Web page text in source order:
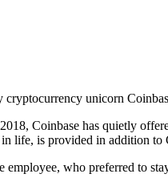
cryptocurrency unicorn
Coinbase has quietly
life, is provided in addition to
employee, who preferred to